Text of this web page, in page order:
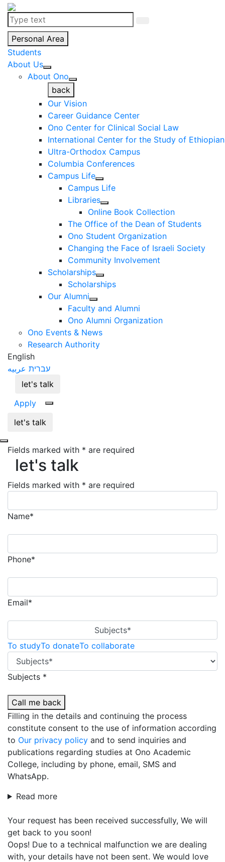
Personal Area
Students
About Us
About Ono
back
Our Vision
Career Guidance Center
Ono Center for Clinical Social Law
International Center for the Study of
Ultra-Orthodox Campus
Columbia Conferences
Campus Life
Campus Life
Libraries
Online Book Collection
The Office of the Dean of Students
Ono Student Organization
Changing the Face of Israeli Society
Community Involvement
Scholarships
Scholarships
Our Alumni
Faculty and Alumni
Ono Alumni Organization
Ono Events & News
Research Authority
English
עברית عربيه
let's talk
Apply
let's talk
let's talk
Fields marked with * are required
let's talk
Fields marked with * are required
Name*
Phone*
Email*
Subjects*
To studyTo donateTo collaborate
Subjects *
Call me back
Filling in the details and continuing the process
constitute consent to the use of information according
to Our privacy policy and to send inquiries and
publications regarding studies at Ono Academic
College, including by phone, email, SMS and
WhatsApp.
Read more
Your request has been received successfully, We will
get back to you soon!
Oops! Due to a technical malfunction we are dealing
with, your details have not been sent. We would love